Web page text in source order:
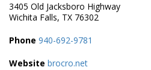
3405 Old Jacksboro Highway
Wichita Falls, TX 76302
Phone 940-692-9781
Website brocro.net